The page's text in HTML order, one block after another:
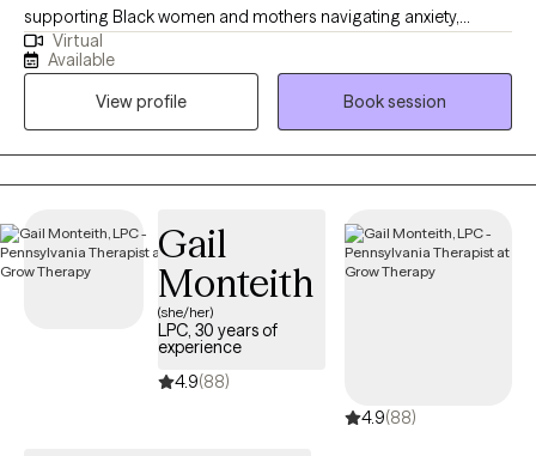
supporting Black women and mothers navigating anxiety,
postpartum mood changes, emotional overwhelm, identity
shifts, and the mental load of balancing life, work, and family.
Many of my clients come to therapy feeling exhausted, stuck in
survival mode, or disconnected from themselves. In our work
together, I offer a supportive but honest space where you can
process what you’re carrying, build practical coping skills, and
trauma-informed and skills-based, integrating mindfulness, CBT,
and DBT techniques to help you regulate emotions, manage
anxiety, and reconnect with yourself without pressure to “have it
Virtual
Available
View profile
Book session
Gail
Monteith
(she/her)
LPC, 30 years of
experience
4.9(88)
4.9(88)